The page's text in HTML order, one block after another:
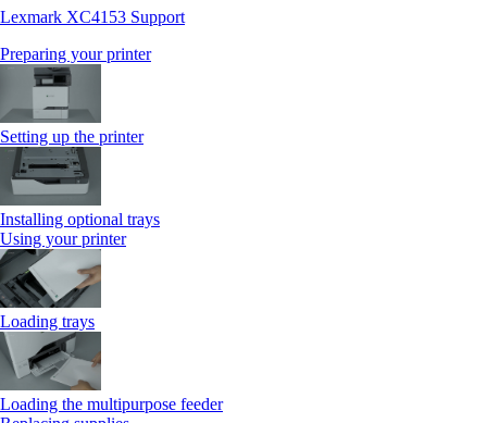
Lexmark XC4153 Support
Preparing your printer
Setting up the printer
Installing optional trays
Using your printer
Loading trays
Loading the multipurpose feeder